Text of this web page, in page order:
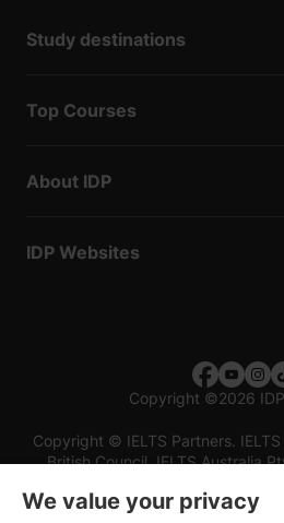
Study destinations
Top Courses
About IDP
IDP Websites
Copyright ©2026
Copyright © IELTS Partners.
British Council, IELTS Australia
We value your privacy